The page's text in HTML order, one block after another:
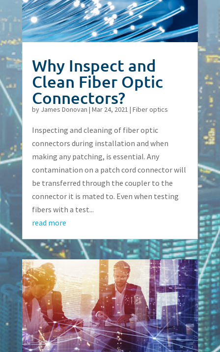
Why Inspect and
Clean Fiber Optic
Connectors?
by James Donovan | Mar 24, 2021 | Fiber optics
Inspecting and cleaning of fiber optic
connectors during installation and when
making any patching, is essential. Any
contamination on a patch cord connector will
be transferred through the coupler to the
connector it is mated to. Even when testing
fibers with a test...
read more